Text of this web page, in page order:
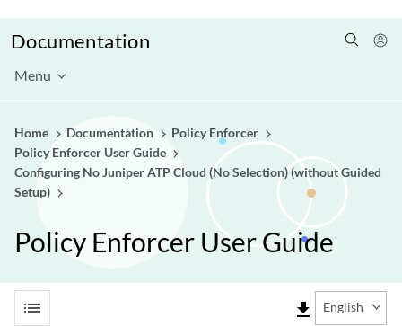
Documentation
Menu
Home Documentation
Policy Enforcer
Policy Enforcer User Guide
Configuring No Juniper ATP Cloud (No Selection) (without Guided
Setup)
Policy Enforcer User Guide
list file_download English